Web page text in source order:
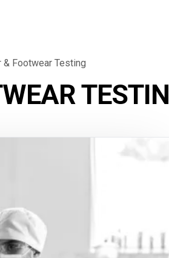
& Footwear Testing